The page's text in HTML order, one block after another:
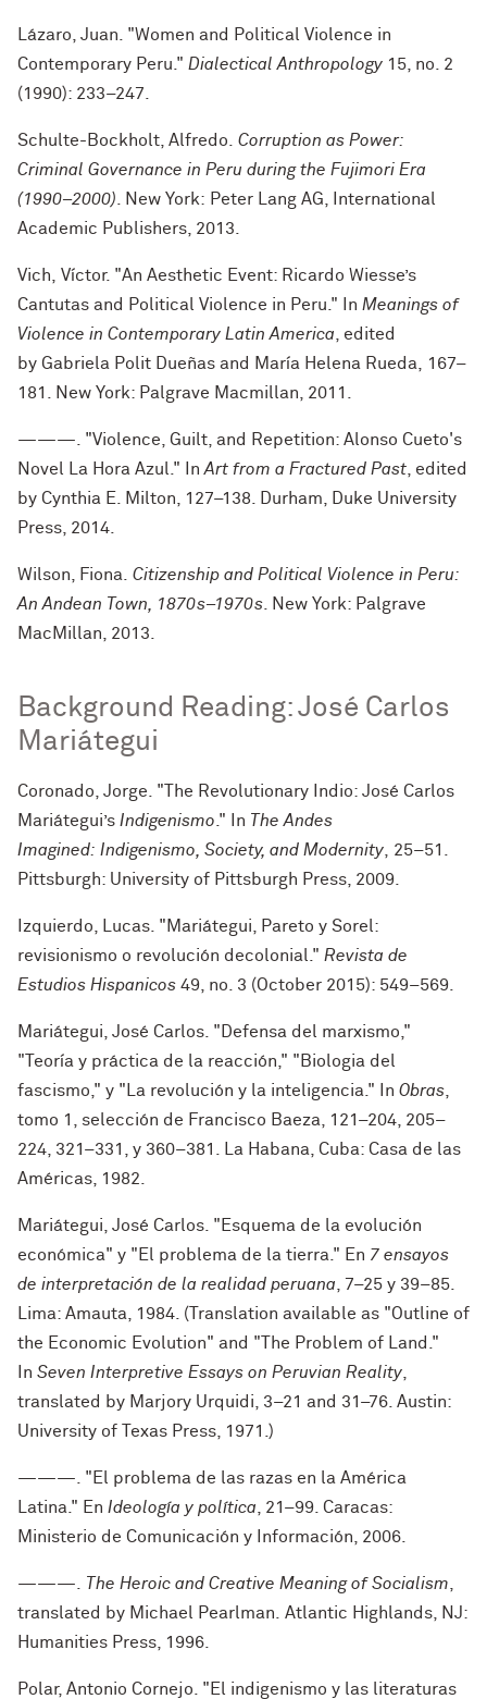
Lázaro, Juan. "Women and Political Violence in
Contemporary Peru." Dialectical Anthropology 15, no. 2
(1990): 233–247.
Schulte-Bockholt, Alfredo. Corruption as Power:
Criminal Governance in Peru during the Fujimori Era
(1990–2000) . New York: Peter Lang AG, International
Academic Publishers, 2013.
Vich, Víctor. "An Aesthetic Event: Ricardo Wiesse’s
Cantutas and Political Violence in Peru." In Meanings of
Violence in Contemporary Latin America , edited
by Gabriela Polit Dueñas and María Helena Rueda,
167–
181
. New York: Palgrave Macmillan, 2011.
———. "Violence, Guilt, and Repetition: Alonso Cueto's
Novel La Hora Azul." InArt from a Fractured Past , edited
by Cynthia E. Milton, 127–138 . Durham, Duke University
Press, 2014.
Wilson, Fiona. Citizenship and Political Violence in Peru:
An Andean Town, 1870s–1970s . New York: Palgrave
MacMillan, 2013.
Background Reading: José Carlos
Mariátegui
Coronado, Jorge. "The Revolutionary Indio: José Carlos
Mariátegui’s Indigenismo ." In The Andes
Imagined: Indigenismo, Society, and Modernity , 25–51.
Pittsburgh: University of Pittsburgh Press, 2009.
Izquierdo, Lucas. "Mariátegui, Pareto y Sorel:
revisionismo o revolución decolonial." Revista de
Estudios Hispanicos 49, no. 3 (October 2015): 549–569.
Mariátegui, José Carlos. "Defensa del marxismo,"
"Teoría y práctica de la reacción," "Biologia del
fascismo," y "La revolución y la inteligencia." In Obras
tomo 1, selección de Francisco Baeza, 121–204, 205–
224, 321–331, y 360–381. La Habana, Cuba: Casa de las
Américas, 1982.
Mariátegui, José Carlos. "Esquema de la evolución
económica" y "El problema de la tierra." En 7 ensayos
de interpretación de la realidad peruana , 7–25 y 39–85
Lima: Amauta, 1984. (Translation available as "Outline of
the Economic Evolution" and "The Problem of Land."
In Seven Interpretive Essays on Peruvian Reality
translated by Marjory Urquidi, 3–21 and 31–76. Austin:
University of Texas Press, 1971. )
———. "El problema de las razas en la América
Latina." En Ideología y política , 21–99. Caracas:
Ministerio de Comunicación y Información, 2006.
———. The Heroic and Creative Meaning of Socialism
translated by Michael Pearlman. Atlantic Highlands, NJ:
Humanities Press, 1996.
Polar, Antonio Cornejo. "El indigenismo y las literaturas